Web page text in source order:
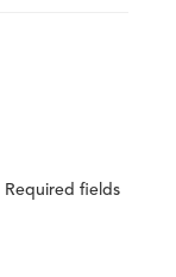
Required fields